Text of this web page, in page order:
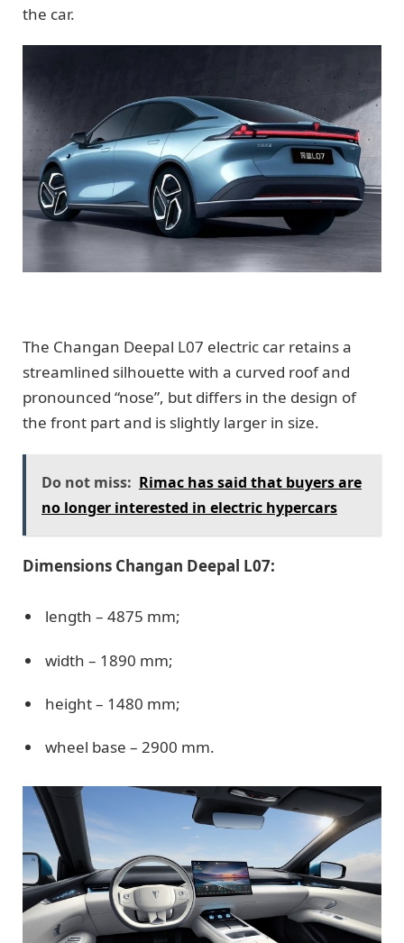
the car.
The Changan Deepal L07 electric car retains a
streamlined silhouette with a curved roof and
pronounced “nose”, but differs in the design of
the front part and is slightly larger in size.
Do not miss: Rimac has said that buyers are
no longer interested in electric hypercars
Dimensions Changan Deepal L07:
length – 4875 mm;
width – 1890 mm;
height – 1480 mm;
wheel base – 2900 mm.